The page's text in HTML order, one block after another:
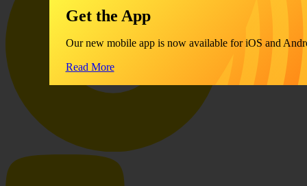
Get the App
Our new mobile app is now available for iOS and
Read More